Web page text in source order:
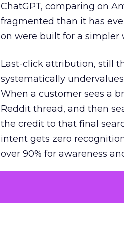
ChatGPT, comparing on
fragmented than it has
on were built for a simpler
Last-click attribution, still
systematically
When a customer sees a
Reddit thread, and then
the credit to that final
intent gets zero
over 90% for awareness
The result is a structural
growth. Brands end up